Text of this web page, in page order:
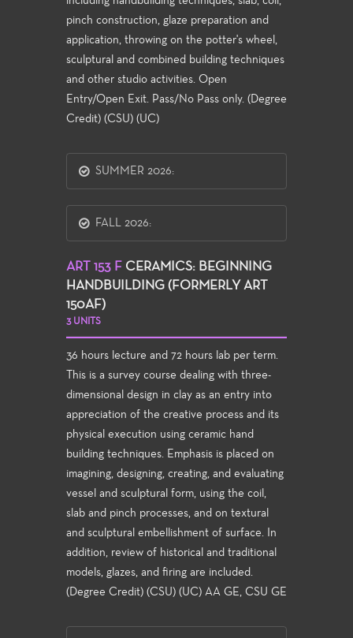
pinch construction, glaze preparation and
application, throwing on the potter's wheel,
sculptural and combined building techniques
and other studio activities. Open
Entry/Open Exit. Pass/No Pass only. (Degree
Credit) (CSU) (UC)
SUMMER 2026:
FALL 2026:
ART 153 F CERAMICS: BEGINNING
HANDBUILDING (FORMERLY ART
150AF)
3 UNITS
36 hours lecture and 72 hours lab per term.
This is a survey course dealing with three-
dimensional design in clay as an entry into
appreciation of the creative process and its
physical execution using ceramic hand
building techniques. Emphasis is placed on
imagining, designing, creating, and evaluating
vessel and sculptural form, using the coil,
slab and pinch processes, and on textural
and sculptural embellishment of surface. In
addition, review of historical and traditional
models, glazes, and firing are included.
(Degree Credit) (CSU) (UC) AA GE, CSU GE